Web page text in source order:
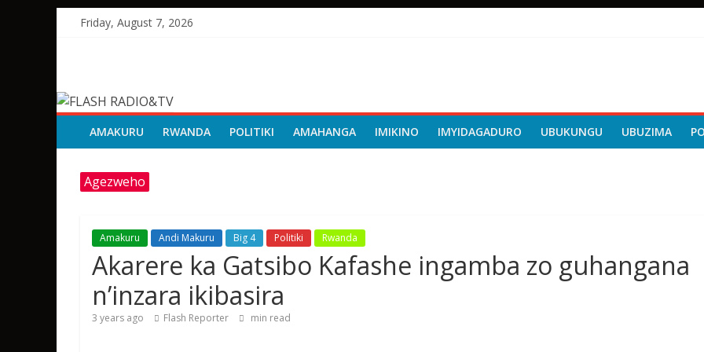
Friday, August 7, 2026
RADIO&TV
AMAKURU RWANDA POLITIKI AMAHANGA IMIKINO IMYIDAGADURO UBUKUNGU UBUZIMA
Agezweho
Amakuru Andi Makuru Big 4 Politiki Rwanda
Akarere ka Gatsibo Kafashe ingamba zo guhangana
n’inzara ikibasira
3 years ago Flash Reporter min read